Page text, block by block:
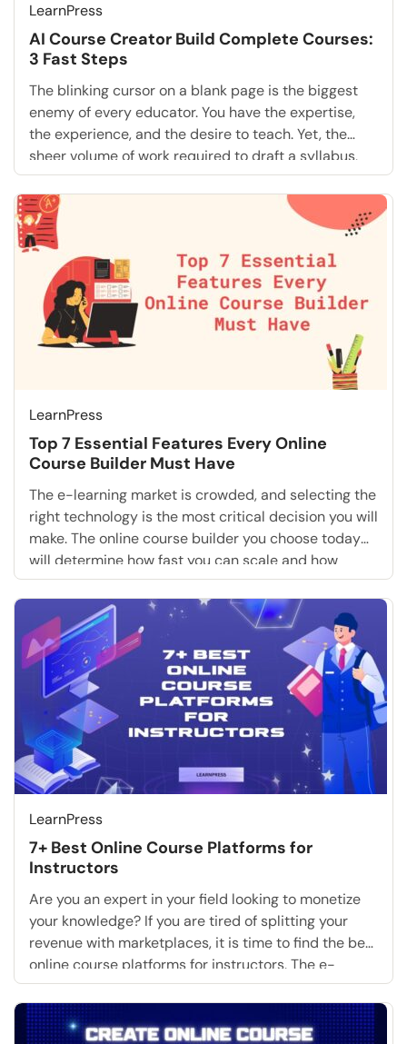
LearnPress
AI Course Creator Build Complete Courses:
3 Fast Steps
The blinking cursor on a blank page is the biggest
enemy of every educator. You have the expertise,
the experience, and the desire to teach. Yet, the
sheer volume of work required to draft a syllabus,
write fifty distinct lessons, and create engaging
quizzes is paralyzing. What if you could skip the
tedious drafting phase […]
LearnPress
Top 7 Essential Features Every Online
Course Builder Must Have
The e-learning market is crowded, and selecting the
right technology is the most critical decision you will
make. The online course builder you choose today
will determine how fast you can scale and how
much revenue you can generate tomorrow. If you are
serious about monetizing your knowledge, you
cannot settle for basic tools. You […]
LearnPress
7+ Best Online Course Platforms for
Instructors
Are you an expert in your field looking to monetize
your knowledge? If you are tired of splitting your
revenue with marketplaces, it is time to find the best
online course platforms for instructors. The e-
learning industry is booming. However, for serious
coaches and educators, relying on basic sites is no
longer enough. You need […]